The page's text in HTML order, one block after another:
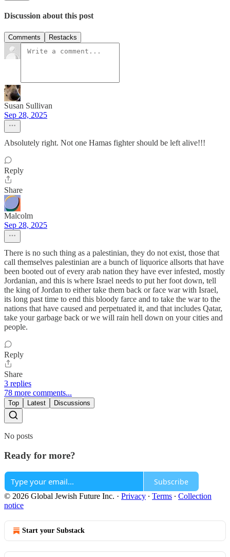
Discussion about this post
Comments Restacks
Susan Sullivan
Sep 28, 2025
Absolutely right. Not one Hamas fighter should be left alive!!!
Reply
Share
Malcolm
Sep 28, 2025
There is no such thing as a palestinian, they do not exist, those that
call themselves palestinian are a bunch of liquorice allsorts that have
been booted out of every arab nation they have ever infested, mostly
Jordanian, and this is where Israel needs to put her foot down, tell
the king of Jordan to either take them back or face war with Israel,
its long past time to end this bloody farce and to take the war to the
nations that have caused and perpetuated it, and that includes Qatar,
take your garbage back or we will rain hell down on your cities and
people.
Reply
Share
3 replies
78 more comments...
Top Latest Discussions
No posts
Ready for more?
Subscribe
© 2026 Global Jewish Future Inc. · Privacy ∙ Terms ∙ Collection
notice
Start your Substack